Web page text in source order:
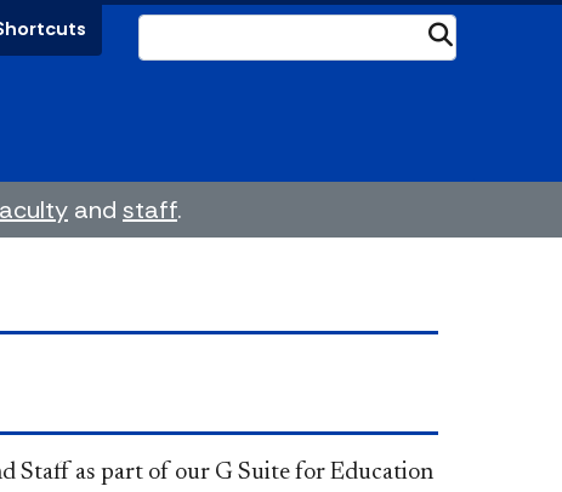
and staff.
Staff as part of our G Suite for Education